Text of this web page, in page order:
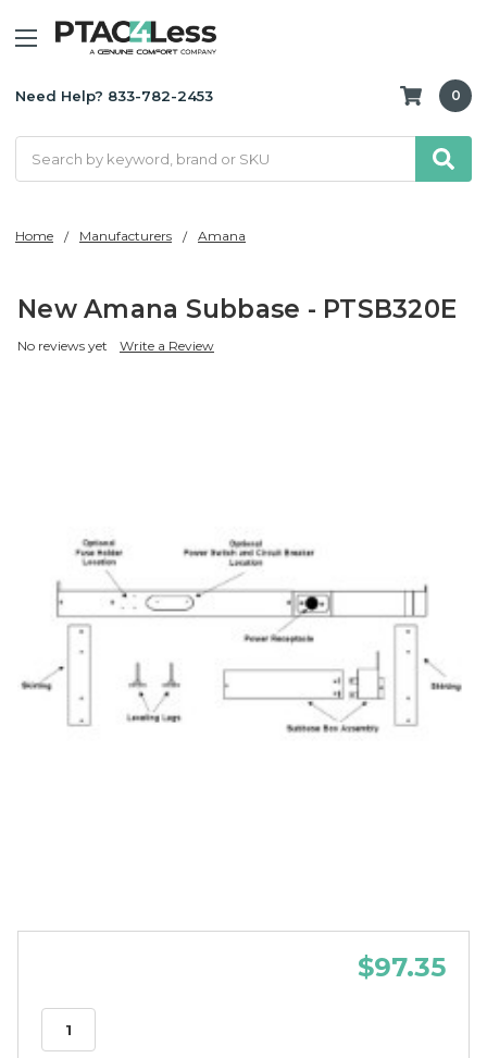
Need Help? 833-782-2453 0
Home Manufacturers Amana
New Amana Subbase - PTSB320E
No reviews yet Write a Review
$97.35